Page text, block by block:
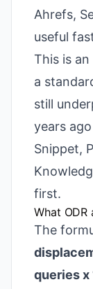
Ahrefs,
useful
This is
a
still
years
Snippet,
first.
What ODR
The
queries x